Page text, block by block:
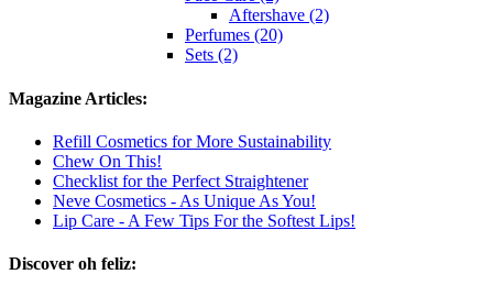
Aftershave (2)
Perfumes (20)
Sets (2)
Magazine Articles:
Refill Cosmetics for More Sustainability
Chew On This!
Checklist for the Perfect Straightener
Neve Cosmetics - As Unique As You!
Lip Care - A Few Tips For the Softest Lips!
Discover oh feliz: